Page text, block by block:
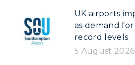
UK airports
as demand for
record levels
5 August 2026